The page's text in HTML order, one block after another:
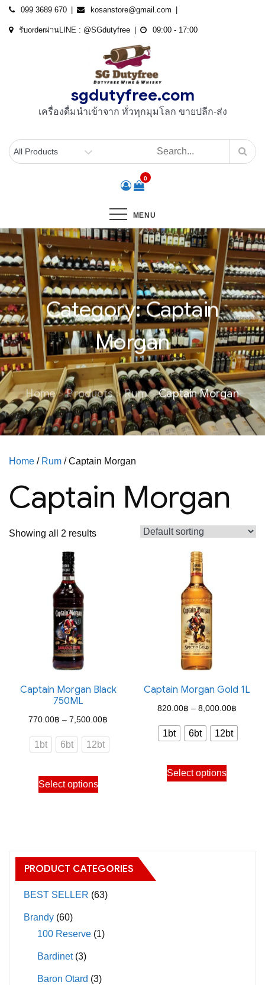
Skip
099 3689 670 kosanstore@gmail.com
รับorderผ่านLINE : @SGdutyfree 09:00 - 17:00
sgdutyfree.com
เครื่องดื่มนําเข้าจาก ทั่วทุกมุมโลก ขายปลีก-ส่ง
0
MENU
Category:Captain
Morgan
Home Products Rum Captain Morgan
Home / Rum / Captain Morgan
Captain Morgan
Showing all 2 results
Captain Morgan Black
750ML
770.00฿ – 7,500.00฿
range:
770.00฿
1bt 6bt 12bt
Select options
This
product
The
options
may
on
product
Captain Morgan Gold 1L
820.00฿ – 8,000.00฿Price
range:
820.00
1bt 6bt 12bt
Select options
This
product
PRODUCT CATEGORIES
BEST SELLER (63)
Brandy (60)
100 Reserve (1)
Bardinet (3)
Baron Otard (3)